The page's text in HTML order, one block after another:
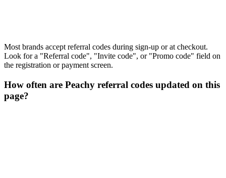
Most brands accept referral codes during sign-up or at checkout.
Look for a "Referral code", "Invite code", or "Promo code" field on
the registration or payment screen.
How often are Peachy referral codes updated on this
page?